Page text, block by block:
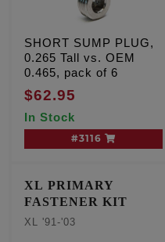
SHORT SUMP PLUG,
0.265 Tall vs. OEM
0.465, pack of 6
$62.95
In Stock
#3116
XL PRIMARY
FASTENER KIT
XL '91-'03